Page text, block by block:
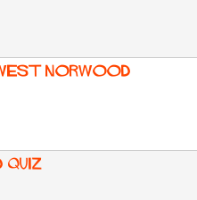
Norwood
quiz